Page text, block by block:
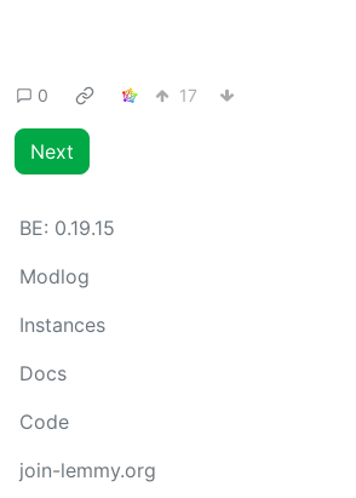
0 17
Next
BE: 0.19.15
Modlog
Instances
Docs
Code
join-lemmy.org